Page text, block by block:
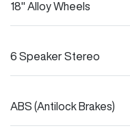
18" Alloy Wheels
6 Speaker Stereo
ABS (Antilock Brakes)